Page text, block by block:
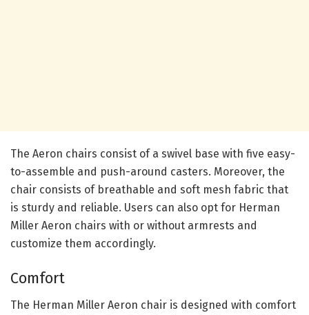
The Aeron chairs consist of a swivel base with five easy-
to-assemble and push-around casters. Moreover, the
chair consists of breathable and soft mesh fabric that
is sturdy and reliable. Users can also opt for Herman
Miller Aeron chairs with or without armrests and
customize them accordingly.
Comfort
The Herman Miller Aeron chair is designed with comfort